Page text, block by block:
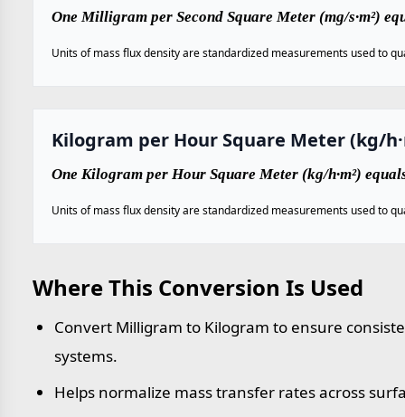
One Milligram per Second Square Meter (mg/s·m²)
Units of mass flux density are standardized measurements used to
Kilogram per Hour Square Meter (kg/
One Kilogram per Hour Square Meter (kg/h·m²)
Units of mass flux density are standardized measurements used to
Where This Conversion Is Used
Convert Milligram to Kilogram to ensure
systems.
Helps normalize mass transfer rates across